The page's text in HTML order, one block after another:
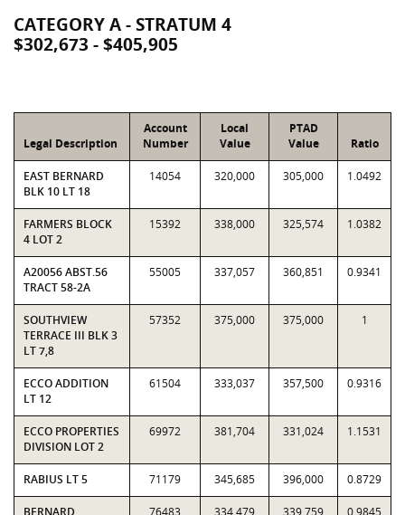
CATEGORY A - STRATUM 4
$302,673 - $405,905
Legal Description
Account
Number
Local
Value
PTAD
Value
Ratio
EAST BERNARD
BLK 10 LT 18
14054 320,000 305,000 1.0492
FARMERS BLOCK
4 LOT 2
15392 338,000 325,574 1.0382
A20056 ABST.56
TRACT 58-2A
55005 337,057 360,851 0.9341
SOUTHVIEW
TERRACE III BLK 3
LT 7,8
57352 375,000 375,000 1
ECCO ADDITION
LT 12
61504 333,037 357,500 0.9316
ECCO PROPERTIES
DIVISION LOT 2
69972 381,704 331,024 1.1531
RABIUS LT 5 71179 345,685 396,000 0.8729
BERNARD 76483 334,479 339,759 0.9845